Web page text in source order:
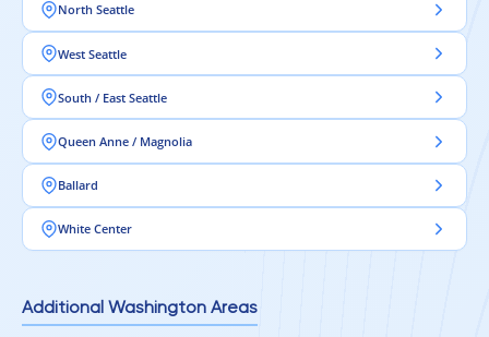
North Seattle
West Seattle
South / East Seattle
Queen Anne / Magnolia
Ballard
White Center
Additional Washington Areas